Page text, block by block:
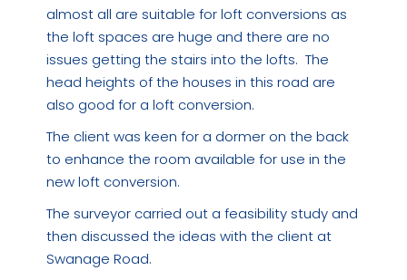
almost all are suitable for loft conversions as
the loft spaces are huge and there are no
issues getting the stairs into the lofts. The
head heights of the houses in this road are
also good for a loft conversion.
The client was keen for a dormer on the back
to enhance the room available for use in the
new loft conversion.
The surveyor carried out a feasibility study and
then discussed the ideas with the client at
Swanage Road.